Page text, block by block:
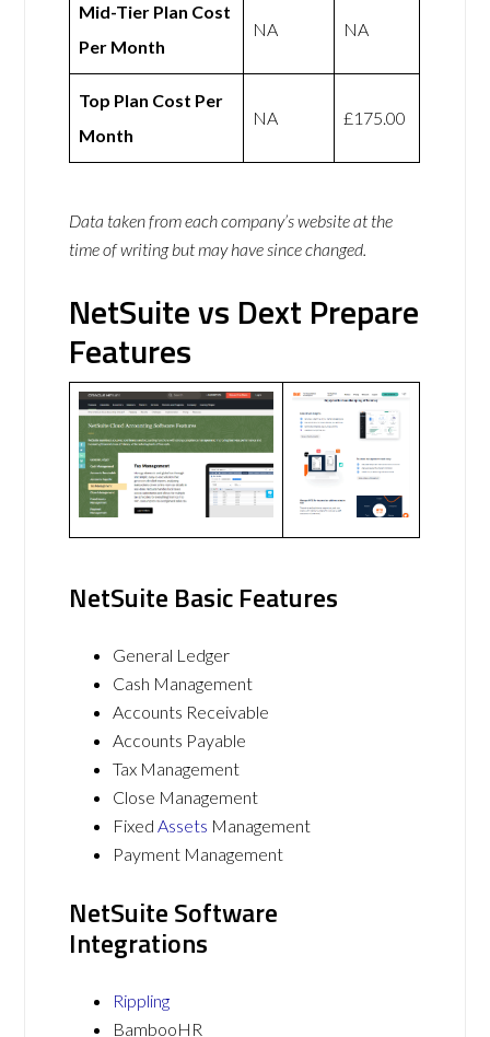
Mid-Tier Plan Cost
Per Month
NA NA
Top Plan Cost Per
Month
NA £175.00
Data taken from each company’s website at the
time of writing but may have since changed.
NetSuite vs Dext Prepare
Features
NetSuite Basic Features
General Ledger
Cash Management
Accounts Receivable
Accounts Payable
Tax Management
Close Management
FixedAssets Management
Payment Management
NetSuite Software
Integrations
Rippling
BambooHR